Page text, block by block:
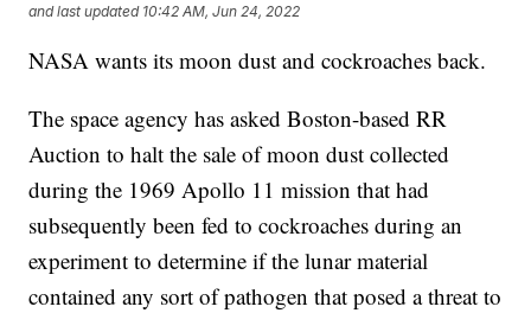
and last updated 10:42 AM, Jun 24, 2022
NASA wants its moon dust and cockroaches back.
The space agency has asked Boston-based RR
Auction to halt the sale of moon dust collected
during the 1969 Apollo 11 mission that had
subsequently been fed to cockroaches during an
experiment to determine if the lunar material
contained any sort of pathogen that posed a threat to